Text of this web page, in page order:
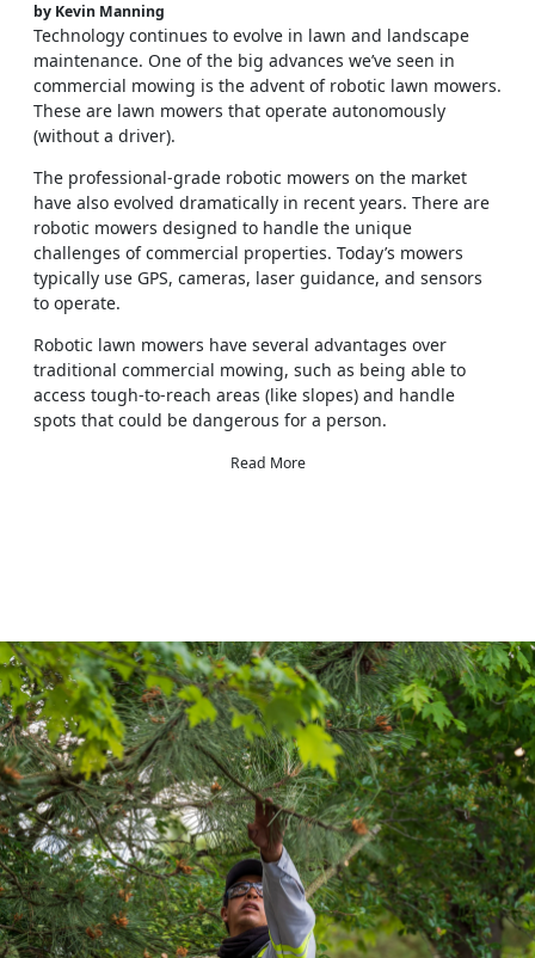
by Kevin Manning
Technology continues to evolve in lawn and landscape
maintenance. One of the big advances we’ve seen in
commercial mowing is the advent of robotic lawn mowers.
These are lawn mowers that operate autonomously
(without a driver).
The professional-grade robotic mowers on the market
have also evolved dramatically in recent years. There are
robotic mowers designed to handle the unique
challenges of commercial properties. Today’s mowers
typically use GPS, cameras, laser guidance, and sensors
to operate.
Robotic lawn mowers have several advantages over
traditional commercial mowing, such as being able to
access tough-to-reach areas (like slopes) and handle
spots that could be dangerous for a person.
Read More